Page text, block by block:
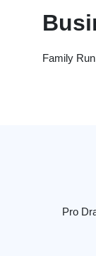
Family
Pro